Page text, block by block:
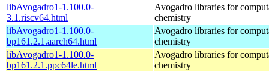
libAvogadro1-1.100.0-
3.1.riscv64.html
Avogadro libraries for
chemistry
libAvogadro1-1.100.0-
bp161.2.1.aarch64.html
Avogadro libraries for
chemistry
libAvogadro1-1.100.0-
bp161.2.1.ppc64le.html
Avogadro libraries for
chemistry